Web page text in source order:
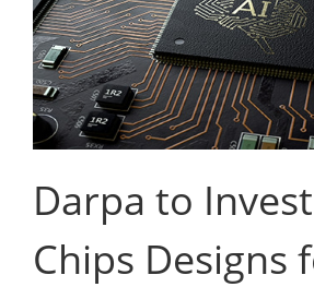
Darpa to
Chips Designs